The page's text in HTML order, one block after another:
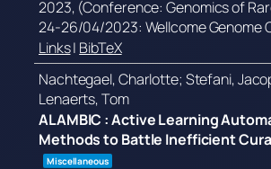
2023, (Conference: Genomics of
24-26/04/2023: Wellcome Genome
Links| BibTeX
Nachtegael, Charlotte; Stefani,
Lenaerts, Tom
ALAMBIC : Active Learning
Methods to Battle Inefficient
Miscellaneous